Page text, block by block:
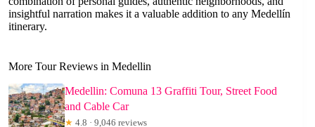
insightful narration makes it a valuable addition to any Medellín
itinerary.
More Tour Reviews in Medellin
Medellin: Comuna 13 Graffiti Tour, Street Food
and Cable Car
★ 4.8 · 9,046 reviews